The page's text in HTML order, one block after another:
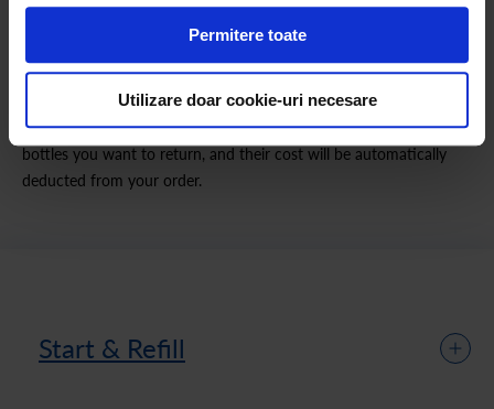
Permitere toate
Utilizare doar cookie-uri necesare
How the Refill Pack Works
We deliver full bottles to your home and collect the empty ones in
the quantity you specify in your order. Indicate how many empty
bottles you want to return, and their cost will be automatically
deducted from your order.
Start & Refill